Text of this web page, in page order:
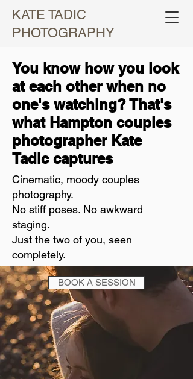
KATE TADIC
PHOTOGRAPHY
You know how you look
at each other when no
one's watching? That's
what Hampton couples
photographer Kate
Tadic captures
Cinematic, moody couples
photography.
No stiff poses. No awkward
staging.
Just the two of you, seen
completely.
BOOK A SESSION